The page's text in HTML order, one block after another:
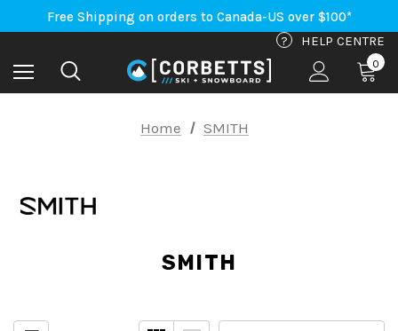
An Important Update on Orders Shipping to the USA
Free Shipping on orders to Canada-US over $100*
? HELP CENTRE
0
Home SMITH
SMITH